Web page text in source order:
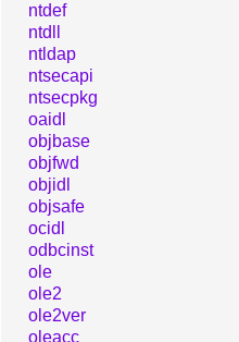
ntdef
ntdll
ntldap
ntsecapi
ntsecpkg
oaidl
objbase
objfwd
objidl
objsafe
ocidl
odbcinst
ole
ole2
ole2ver
oleacc